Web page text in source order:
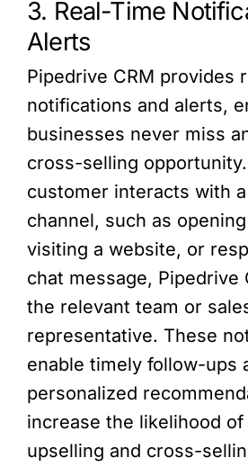
3. Real-Time
Alerts
Pipedrive CRM provides
notifications and alerts,
businesses never miss
cross-selling
customer interacts with
channel, such as
visiting a website, or
chat message, Pipedrive
the relevant team or
representative. These
enable timely follow-ups
personalized
increase the likelihood
upselling and cross-